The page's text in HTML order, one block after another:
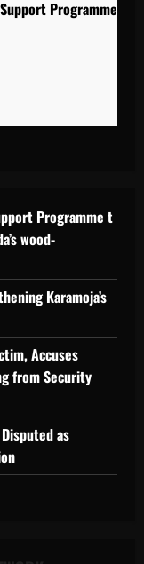
Programme to
Programme t
wood-
Karamoja’s
Accuses
from Security
as